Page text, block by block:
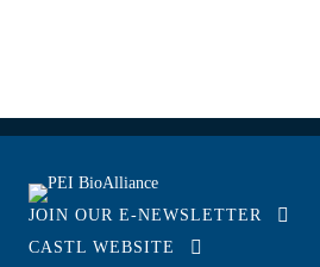
JOIN OUR E-NEWSLETTER
CASTL WEBSITE